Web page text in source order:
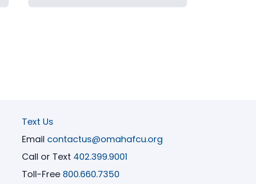
Text Us
Email contactus@omahafcu.org
Call or Text 402.399.9001
Toll-Free 800.660.7350